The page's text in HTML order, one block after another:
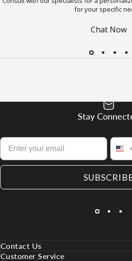
for your specific
Chat Now
Stay
Contact Us
Customer Service